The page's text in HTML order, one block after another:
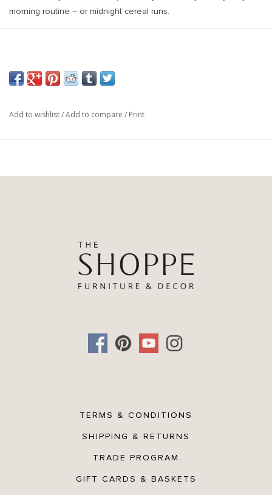
morning routine – or midnight cereal runs.
Add to wishlist/Add to compare / Print
TERMS & CONDITIONS
SHIPPING & RETURNS
TRADE PROGRAM
GIFT CARDS & BASKETS